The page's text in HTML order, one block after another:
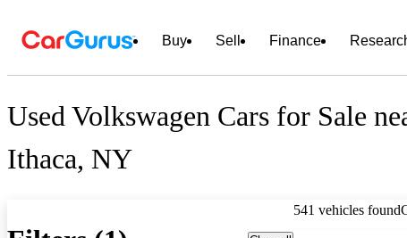
Buy Sell Finance
Used Volkswagen Cars for Sale
Ithaca, NY
541 vehicles found